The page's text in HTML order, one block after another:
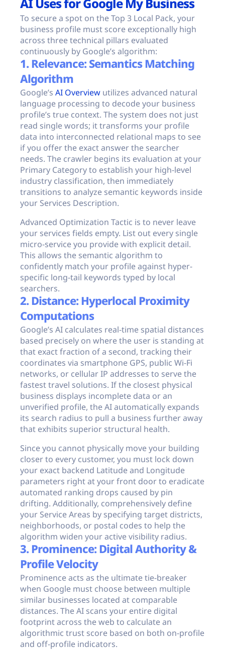
AI Uses for Google My Business
To secure a spot on the Top 3 Local Pack, your
business profile must score exceptionally high
across three technical pillars evaluated
continuously by Google’s algorithm:
1. Relevance: Semantics Matching
Algorithm
Google’s AI Overview utilizes advanced natural
language processing to decode your business
profile’s true context. The system does not just
read single words; it transforms your profile
data into interconnected relational maps to see
if you offer the exact answer the searcher
needs. The crawler begins its evaluation at your
Primary Category to establish your high-level
industry classification, then immediately
transitions to analyze semantic keywords inside
your Services Description.
Advanced Optimization Tactic is to never leave
your services fields empty. List out every single
micro-service you provide with explicit detail.
This allows the semantic algorithm to
confidently match your profile against hyper-
specific long-tail keywords typed by local
searchers.
2. Distance: Hyperlocal Proximity
Computations
Google’s AI calculates real-time spatial distances
based precisely on where the user is standing at
that exact fraction of a second, tracking their
coordinates via smartphone GPS, public Wi-Fi
networks, or cellular IP addresses to serve the
fastest travel solutions. If the closest physical
business displays incomplete data or an
unverified profile, the AI automatically expands
its search radius to pull a business further away
that exhibits superior structural health.
Since you cannot physically move your building
closer to every customer, you must lock down
your exact backend Latitude and Longitude
parameters right at your front door to eradicate
automated ranking drops caused by pin
drifting. Additionally, comprehensively define
your Service Areas by specifying target districts,
neighborhoods, or postal codes to help the
algorithm widen your active visibility radius.
3. Prominence: Digital Authority &
Profile Velocity
Prominence acts as the ultimate tie-breaker
when Google must choose between multiple
similar businesses located at comparable
distances. The AI scans your entire digital
footprint across the web to calculate an
algorithmic trust score based on both on-profile
and off-profile indicators.